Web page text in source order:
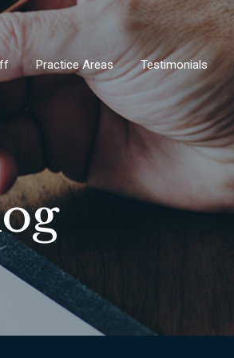
Practice Areas Testimonials